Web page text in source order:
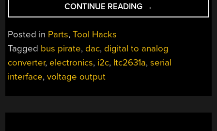
CONTINUE READING “PARTS:
LTC2631A
TO
ANALOG
→
Posted in Parts,Tool Hacks
Tagged bus pirate, dac, digital to analog
converter, electronics, i2c, ltc2631a,serial
interface,voltage output